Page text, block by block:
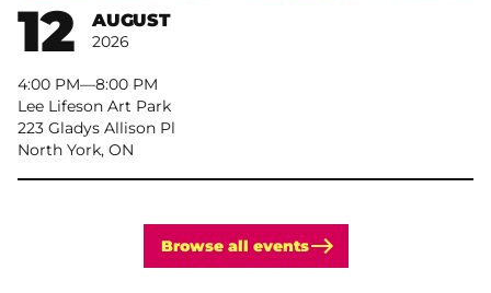
12 AUGUST
2026
4:00 PM– 8:00 PM
Lee Lifeson Art Park
223 Gladys Allison Pl
North York, ON
Browse all events